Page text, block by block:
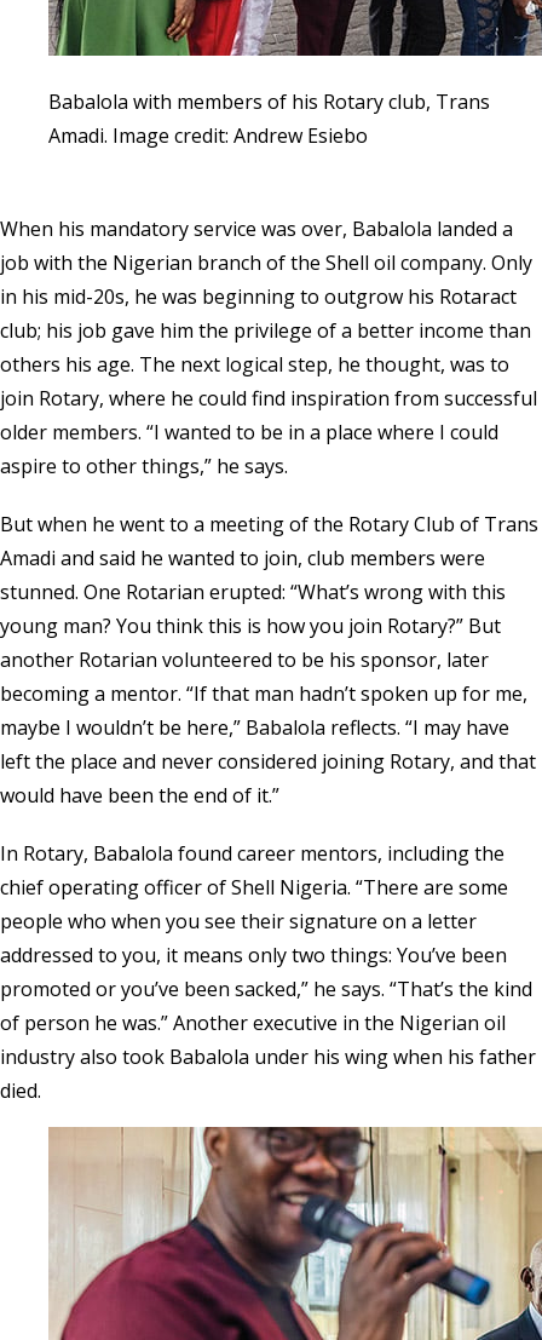
Babalola with members of his Rotary club, Trans
Amadi. Image credit: Andrew Esiebo
When his mandatory service was over, Babalola landed a
job with the Nigerian branch of the Shell oil company. Only
in his mid-20s, he was beginning to outgrow his Rotaract
club; his job gave him the privilege of a better income than
others his age. The next logical step, he thought, was to
join Rotary, where he could find inspiration from successful
older members. “I wanted to be in a place where I could
aspire to other things,” he says.
But when he went to a meeting of the Rotary Club of Trans
Amadi and said he wanted to join, club members were
stunned. One Rotarian erupted: “What’s wrong with this
young man? You think this is how you join Rotary?” But
another Rotarian volunteered to be his sponsor, later
becoming a mentor. “If that man hadn’t spoken up for me,
maybe I wouldn’t be here,” Babalola reflects. “I may have
left the place and never considered joining Rotary, and that
would have been the end of it.”
In Rotary, Babalola found career mentors, including the
chief operating officer of Shell Nigeria. “There are some
people who when you see their signature on a letter
addressed to you, it means only two things: You’ve been
promoted or you’ve been sacked,” he says. “That’s the kind
of person he was.” Another executive in the Nigerian oil
industry also took Babalola under his wing when his father
died.